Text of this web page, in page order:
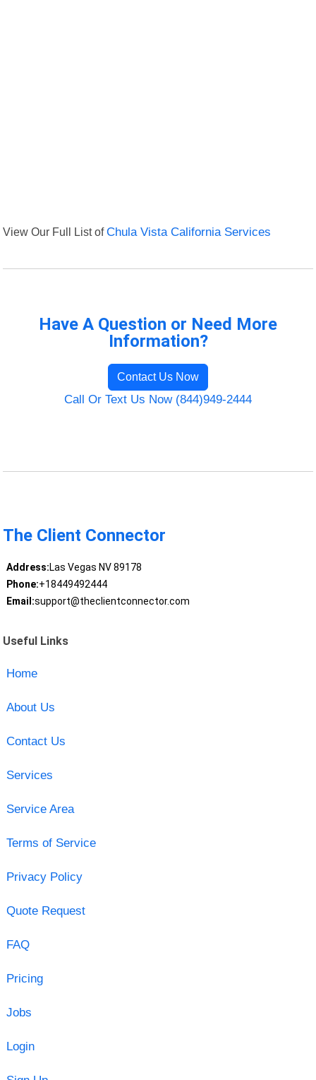
View Our Full List ofChula Vista California Services
Have A Question or Need More
Information?
Contact Us Now
Call Or Text Us Now (844)949-2444
The Client Connector
Address:Las Vegas NV 89178
Phone:+18449492444
Email:support@theclientconnector.com
Useful Links
Home
About Us
Contact Us
Services
Service Area
Terms of Service
Privacy Policy
Quote Request
FAQ
Pricing
Jobs
Login